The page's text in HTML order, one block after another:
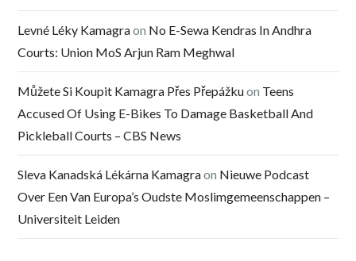
Levné Léky Kamagraon No E-Sewa Kendras In Andhra
Courts: Union MoS Arjun Ram Meghwal
Můžete Si Koupit Kamagra Přes Přepážkuon Teens
Accused Of Using E-Bikes To Damage Basketball And
Pickleball Courts – CBS News
Sleva Kanadská Lékárna Kamagraon Nieuwe Podcast
Over Een Van Europa’s Oudste Moslimgemeenschappen –
Universiteit Leiden